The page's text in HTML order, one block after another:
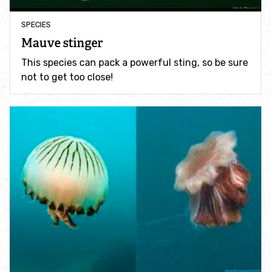
Wildlife
Habitats
How to identify bumblebees
How to identify owls
How to identify swifts, swallows, sand martins and
house martins
SPECIES
Mauve stinger
This species can pack a powerful sting, so be sure
not to get too close!